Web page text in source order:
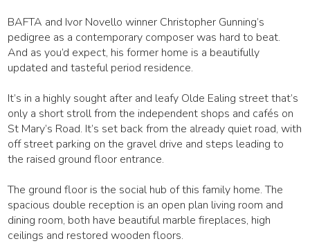
BAFTA and Ivor Novello winner Christopher Gunning’s
pedigree as a contemporary composer was hard to beat.
And as you’d expect, his former home is a beautifully
updated and tasteful period residence.
It’s in a highly sought after and leafy Olde Ealing street that’s
only a short stroll from the independent shops and cafés on
St Mary’s Road. It’s set back from the already quiet road, with
off street parking on the gravel drive and steps leading to
the raised ground floor entrance.
The ground floor is the social hub of this family home. The
spacious double reception is an open plan living room and
dining room, both have beautiful marble fireplaces, high
ceilings and restored wooden floors.